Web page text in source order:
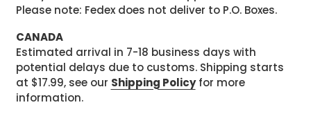
Please note: Fedex does not deliver to P.O. Boxes.
CANADA
Estimated arrival in 7-18 business days with
potential delays due to customs. Shipping starts
at $17.99, see our Shipping Policyfor more
information.